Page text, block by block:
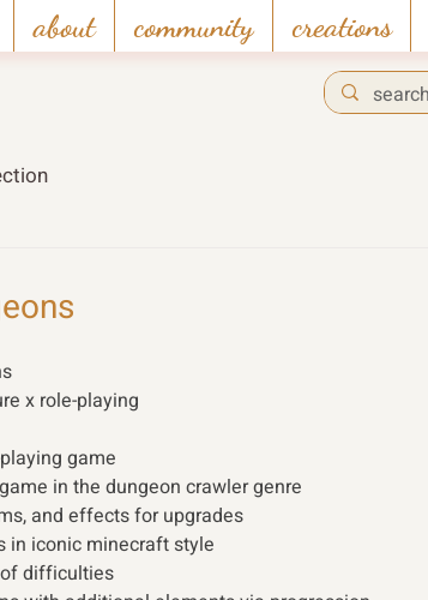
about community creations
x role-playing
game
in the dungeon crawler genre
and effects for upgrades
in iconic minecraft style
difficulties